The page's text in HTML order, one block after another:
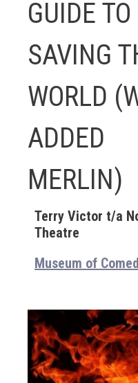
GUIDE TO
SAVING
WORLD
ADDED
MERLIN)
Terry Victor t/a
Theatre
Museum of